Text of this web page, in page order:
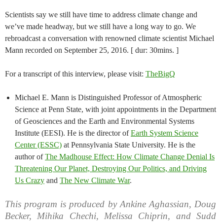
Scientists say we still have time to address climate change and
we’ve made headway, but we still have a long way to go. We
rebroadcast a conversation with renowned climate scientist Michael
Mann recorded on September 25, 2016. [ dur: 30mins. ]
For a transcript of this interview, please visit: TheBigQ
Michael E. Mann is Distinguished Professor of Atmospheric
Science at Penn State, with joint appointments in the Department
of Geosciences and the Earth and Environmental Systems
Institute (EESI). He is the director ofEarth System Science
Center (ESSC) at Pennsylvania State University. He is the
author ofThe Madhouse Effect: How Climate Change Denial Is
Threatening Our Planet, Destroying Our Politics, and Driving
Us Crazy and The New Climate War.
This program is produced by Ankine Aghassian, Doug
Becker, Mihika Chechi, Melissa Chiprin, and Sudd